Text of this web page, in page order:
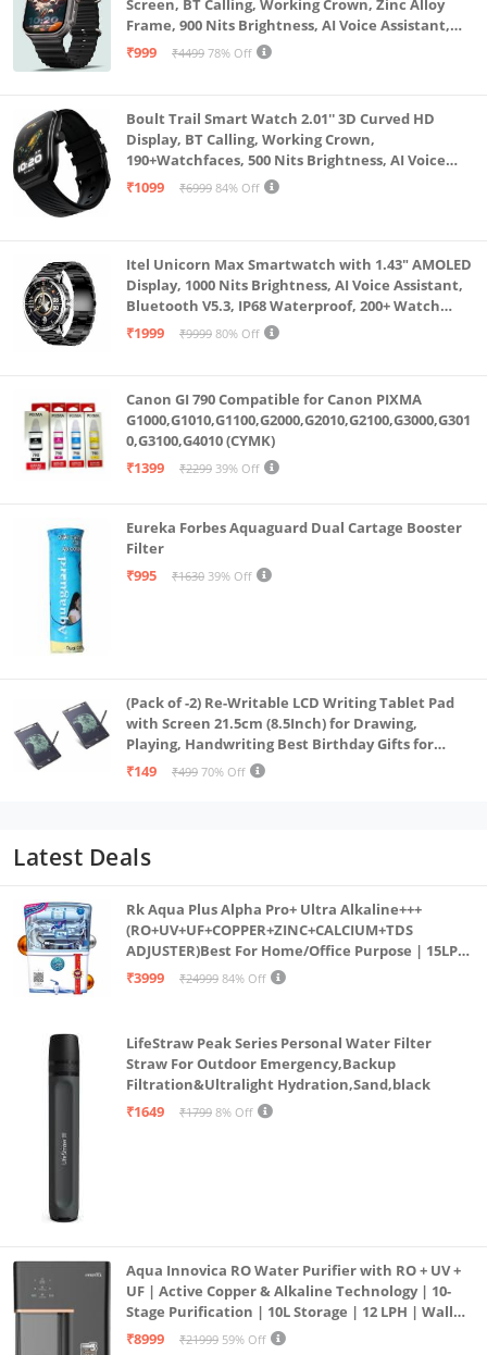
Screen, BT Calling, Working Crown, Zinc Alloy
Frame, 900 Nits Brightness, AI Voice Assistant,
SpO2 Monitoring, 120+ Sports Mode (Pure Black)
₹999 ₹4499 78% Off
Boult Trail Smart Watch 2.01'' 3D Curved HD
Display, BT Calling, Working Crown,
190+Watchfaces, 500 Nits Brightness, AI Voice
Assistant, SpO2 Monitoring, 120+ Sports Mode
₹1099 ₹6999 84% Off
Itel Unicorn Max Smartwatch with 1.43" AMOLED
Display, 1000 Nits Brightness, AI Voice Assistant,
Bluetooth V5.3, IP68 Waterproof, 200+ Watch
Faces, 100+ Sports Modes (Meteorite Grey)
₹1999 ₹9999 80% Off
Canon GI 790 Compatible for Canon PIXMA
G1000,G1010,G1100,G2000,G2010,G2100,G3000,G301
0,G3100,G4010 (CYMK)
₹1399
₹2299 39% Off
Eureka Forbes Aquaguard Dual Cartage Booster
Filter
₹995
₹1630 39% Off
(Pack of -2) Re-Writable LCD Writing Tablet Pad
with Screen 21.5cm (8.5Inch) for Drawing,
Playing, Handwriting Best Birthday Gifts for
Adults & Kids Girls Boys, Multicolor
₹149 ₹499 70% Off
Latest Deals
Rk Aqua Plus Alpha Pro+ Ultra Alkaline+++
(RO+UV+UF+COPPER+ZINC+CALCIUM+TDS
ADJUSTER)Best For Home/Office Purpose | 15LPH
| 12litrs
₹3999 ₹24999 84% Off
LifeStraw Peak Series Personal Water Filter
Straw For Outdoor Emergency,Backup
Filtration&Ultralight Hydration,Sand,black
₹1649
₹1799 8% Off
Aqua Innovica RO Water Purifier with RO + UV +
UF | Active Copper & Alkaline Technology | 10-
Stage Purification | 10L Storage | 12 LPH | Wall
Mount | Black
₹8999 ₹21999 59% Off